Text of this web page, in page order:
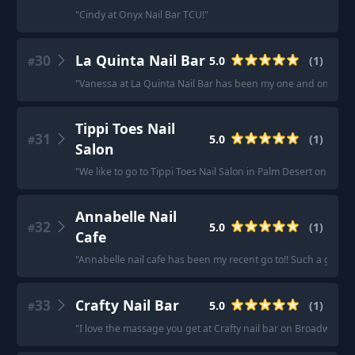
"Cindy at Onyx Nail Bar TCU!"
#30 La Quinta Nail Bar 5.0 (1)
"Vanessa at La Quinta Nail Bar has been my one and only for
#31
Tippi Toes Nail
Salon
5.0 (1)
"We like to go to Tippi Toes Nail Salon in Palm Desert on
#32
Annabelle Nail
Cafe
5.0 (1)
"Annabelle nail cafe has been my recent go to!! Such a great
#33 Crafty Nail Bar 5.0 (1)
"I love the massage you get at Crafty nail bar on Broadway